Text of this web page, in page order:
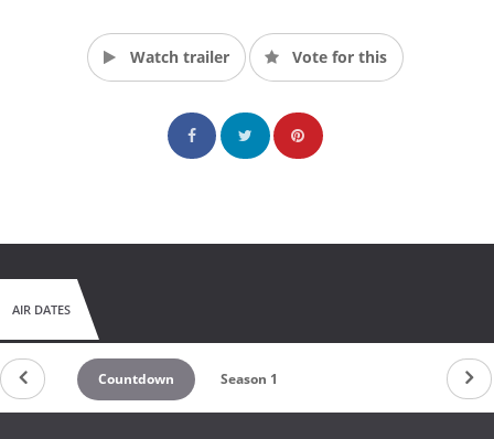
Watch trailer Vote for this
AIR DATES
Countdown Season 1